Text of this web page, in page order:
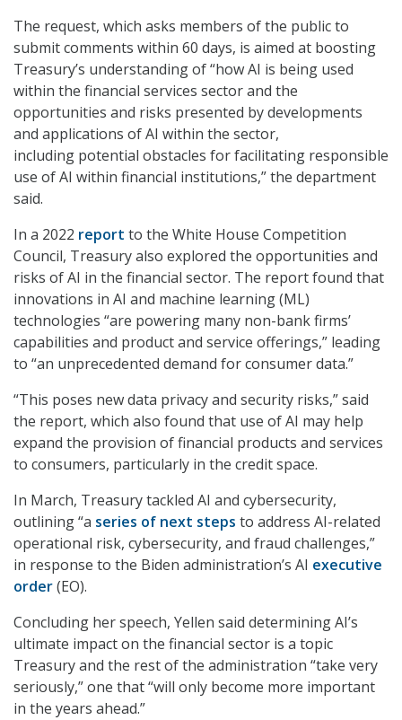
The request, which asks members of the public to
submit comments within 60 days, is aimed at boosting
Treasury’s understanding of “how AI is being used
within the financial services sector and the
opportunities and risks presented by developments
and applications of AI within the sector,
including potential obstacles for facilitating responsible
use of AI within financial institutions,” the department
said.
In a 2022 report to the White House Competition
Council, Treasury also explored the opportunities and
risks of AI in the financial sector. The report found that
innovations in AI and machine learning (ML)
technologies “are powering many non-bank firms’
capabilities and product and service offerings,” leading
to “an unprecedented demand for consumer data.”
“This poses new data privacy and security risks,” said
the report, which also found that use of AI may help
expand the provision of financial products and services
to consumers, particularly in the credit space.
In March, Treasury tackled AI and cybersecurity,
outlining “a series of next steps to address AI-related
operational risk, cybersecurity, and fraud challenges,”
in response to the Biden administration’s AI executive
order(EO).
Concluding her speech, Yellen said determining AI’s
ultimate impact on the financial sector is a topic
Treasury and the rest of the administration “take very
seriously,” one that “will only become more important
in the years ahead.”